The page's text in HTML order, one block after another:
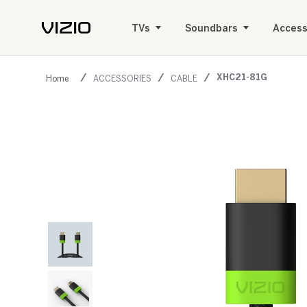
TVs Soundbars
ACCESSORIES CABLE XHC21-81G